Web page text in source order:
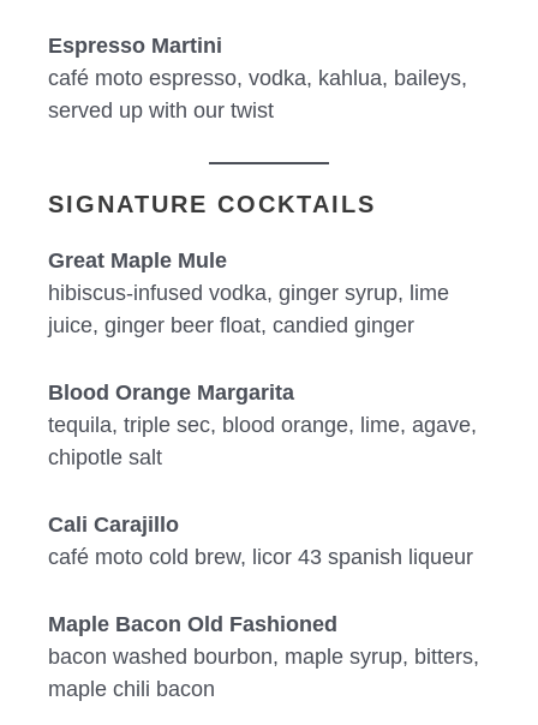
Espresso Martini
café moto espresso, vodka, kahlua, baileys,
served up with our twist
SIGNATURE COCKTAILS
Great Maple Mule
hibiscus-infused vodka, ginger syrup, lime
juice, ginger beer float, candied ginger
Blood Orange Margarita
tequila, triple sec, blood orange, lime, agave,
chipotle salt
Cali Carajillo
café moto cold brew, licor 43 spanish liqueur
Maple Bacon Old Fashioned
bacon washed bourbon, maple syrup, bitters,
maple chili bacon